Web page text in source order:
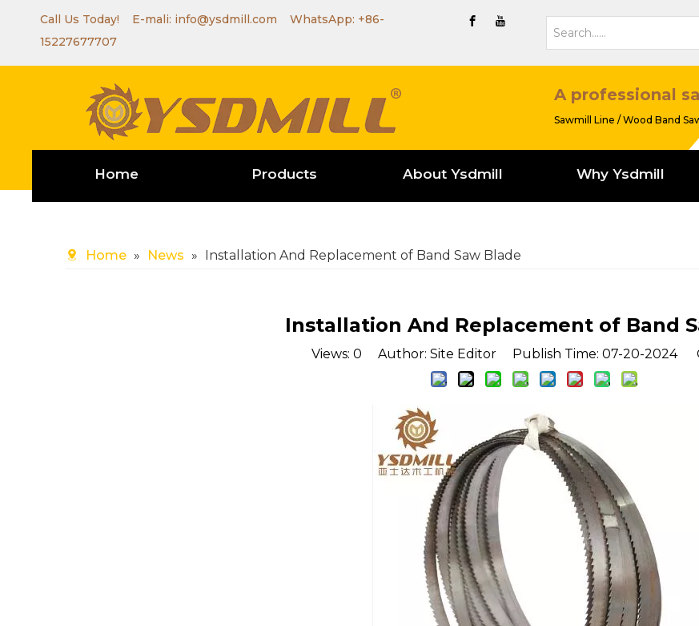
Call Us Today! E-mali: info@ysdmill.com WhatsApp: +86-
15227677707
A professional
Sawmill Line / Wood Band
Home Products About Ysdmill Why Ysdmill
Home » News » Installation And Replacement of Band Saw Blade
Installation And Replacement of Band
Views: 0 Author: Site Editor Publish Time: 07-20-2024